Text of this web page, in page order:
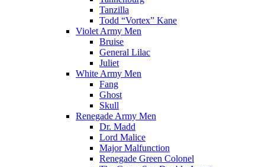
Tanzilla
Todd “Vortex” Kane
Violet Army Men
Bruise
General Lilac
Juliet
White Army Men
Fang
Ghost
Skull
Renegade Army Men
Dr. Madd
Lord Malice
Major Malfunction
Renegade Green Colonel